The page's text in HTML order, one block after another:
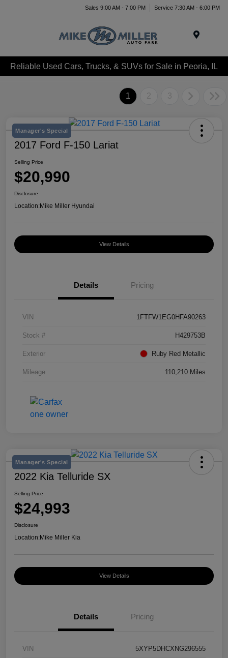
Sales 9:00 AM - 7:00 PM Service 7:30 AM - 6:00 PM
Reliable Used Cars, Trucks, & SUVs for Sale in Peoria, IL
1 2 3
Manager's Special
2017 Ford F-150 Lariat
Selling Price
$20,990
Disclosure
Location:Mike Miller Hyundai
View Details
Details Pricing
VIN 1FTFW1EG0HFA90263
Stock # H429753B
Exterior Ruby Red Metallic
Mileage 110,210 Miles
Manager's Special
2022 Kia Telluride SX
Selling Price
$24,993
Disclosure
Location:Mike Miller Kia
View Details
Details Pricing
VIN 5XYP5DHCXNG296555